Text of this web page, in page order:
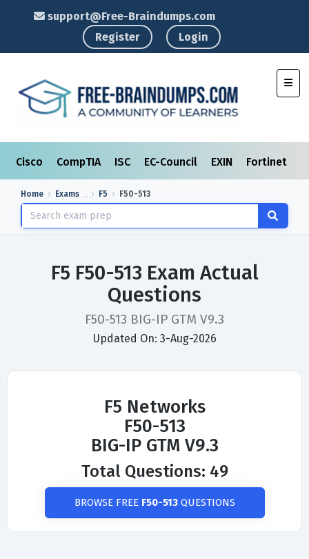
support@Free-Braindumps.com
Register
Login
Cisco CompTIA ISC EC-Council EXIN Fortinet
Home Exams F5 F50-513
F5 F50-513 Exam Actual
Questions
F50-513 BIG-IP GTM V9.3
Updated On: 3-Aug-2026
F5 Networks
F50-513
BIG-IP GTM V9.3
Total Questions: 49
BROWSE FREE F50-513QUESTIONS